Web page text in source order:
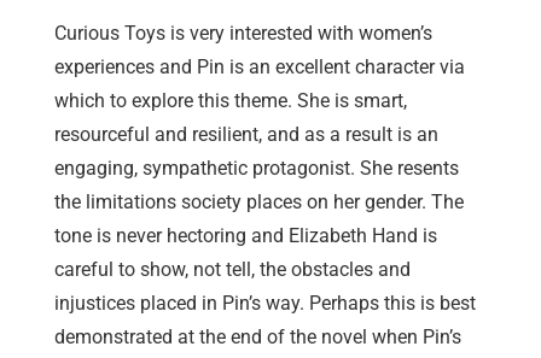
Curious Toys is very interested with women’s
experiences and Pin is an excellent character via
which to explore this theme. She is smart,
resourceful and resilient, and as a result is an
engaging, sympathetic protagonist. She resents
the limitations society places on her gender. The
tone is never hectoring and Elizabeth Hand is
careful to show, not tell, the obstacles and
injustices placed in Pin’s way. Perhaps this is best
demonstrated at the end of the novel when Pin’s